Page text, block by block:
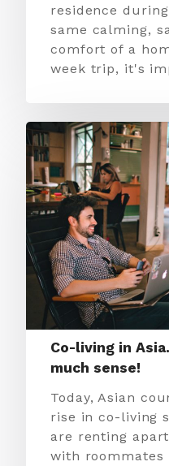
residence
same calming,
comfort of a
week trip, it's
Co-living in
much sense!
Today, Asian
rise in co-living
are renting
with roommates